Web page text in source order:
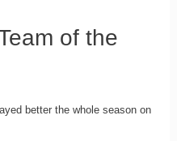
of the
better the whole season on